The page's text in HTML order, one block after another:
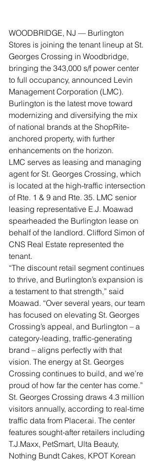
WOODBRIDGE, NJ — Burlington
Stores is joining the tenant lineup at St.
Georges Crossing in Woodbridge,
bringing the 343,000 s/f power center
to full occupancy, announced Levin
Management Corporation (LMC).
Burlington is the latest move toward
modernizing and diversifying the mix
of national brands at the ShopRite-
anchored property, with further
enhancements on the horizon.
LMC serves as leasing and managing
agent for St. Georges Crossing, which
is located at the high-traffic intersection
of Rte. 1 & 9 and Rte. 35. LMC senior
leasing representative E.J. Moawad
spearheaded the Burlington lease on
behalf of the landlord. Clifford Simon of
CNS Real Estate represented the
tenant.
“The discount retail segment continues
to thrive, and Burlington’s expansion is
a testament to that strength,” said
Moawad. “Over several years, our team
has focused on elevating St. Georges
Crossing’s appeal, and Burlington – a
category-leading, traffic-generating
brand – aligns perfectly with that
vision. The energy at St. Georges
Crossing continues to build, and we’re
proud of how far the center has come.”
St. Georges Crossing draws 4.3 million
visitors annually, according to real-time
traffic data from Placer.ai. The center
features sought-after retailers including
T.J.Maxx, PetSmart, Ulta Beauty,
Nothing Bundt Cakes, KPOT Korean